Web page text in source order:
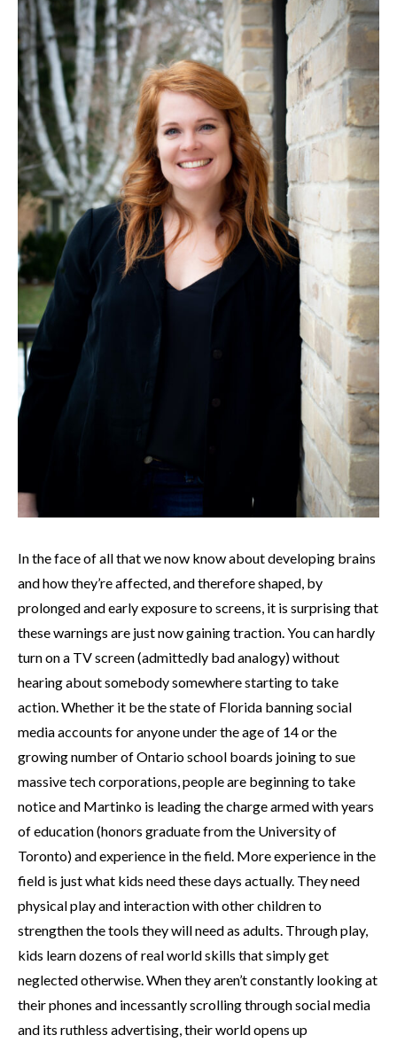
In the face of all that we now know about developing brains
and how they’re affected, and therefore shaped, by
prolonged and early exposure to screens, it is surprising that
these warnings are just now gaining traction. You can hardly
turn on a TV screen (admittedly bad analogy) without
hearing about somebody somewhere starting to take
action. Whether it be the state of Florida banning social
media accounts for anyone under the age of 14 or the
growing number of Ontario school boards joining to sue
massive tech corporations, people are beginning to take
notice and Martinko is leading the charge armed with years
of education (honors graduate from the University of
Toronto) and experience in the field. More experience in the
field is just what kids need these days actually. They need
physical play and interaction with other children to
strengthen the tools they will need as adults. Through play,
kids learn dozens of real world skills that simply get
neglected otherwise. When they aren’t constantly looking at
their phones and incessantly scrolling through social media
and its ruthless advertising, their world opens up